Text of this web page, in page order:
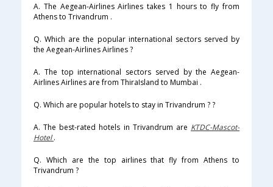
A. The Aegean-Airlines Airlines takes 1 hours to fly from
Athens to Trivandrum .
Q. Which are the popular international sectors served by
the Aegean-Airlines Airlines ?
A. The top international sectors served by the Aegean-
Airlines Airlines are from ThiraIsland to Mumbai .
Q. Which are popular hotels to stay in Trivandrum ? ?
A. The best-rated hotels in Trivandrum are KTDC-Mascot-
Hotel.
Q. Which are the top airlines that fly from Athens to
Trivandrum ?